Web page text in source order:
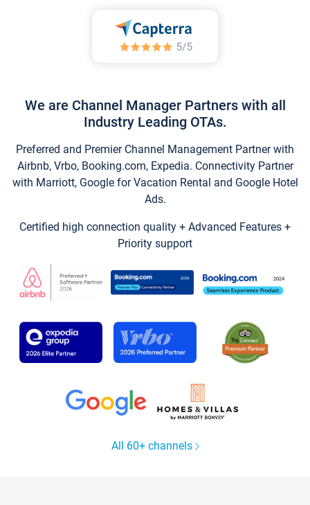
We are Channel Manager Partners with all
Industry Leading OTAs.
Preferred and Premier Channel Management Partner with
Airbnb, Vrbo, Booking.com, Expedia. Connectivity Partner
with Marriott, Google for Vacation Rental and Google Hotel
Ads.
Certified high connection quality + Advanced Features +
Priority support
All 60+ channels